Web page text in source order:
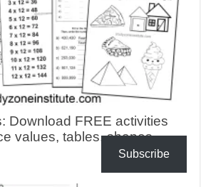
Download FREE activities
values, tables, shapes,
Subscribe